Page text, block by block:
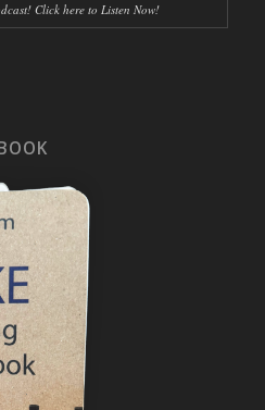
Click here to Listen Now!